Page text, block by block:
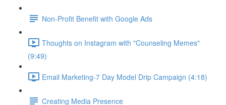
Non-Profit Benefit with Google Ads
Thoughts on Instagram with "Counseling Memes"
(9:49)
Email Marketing-7 Day Model Drip Campaign (4:18)
Creating Media Presence